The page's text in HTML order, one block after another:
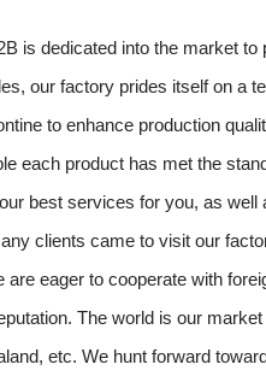
is dedicated into the market
our factory prides itself on a
to enhance production
each product has met the
best services for you, as well
clients came to visit our
are eager to cooperate with
The world is our
etc. We hunt forward